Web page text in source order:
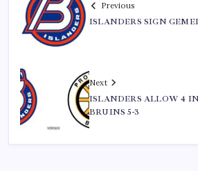
Previous
ISLANDERS SIGN
Next
ISLANDERS ALLOW 4
BRUINS 5-3